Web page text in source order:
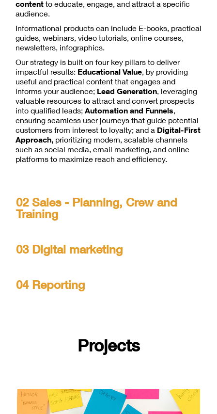
content to educate, engage, and attract a specific
audience.
Informational products can include E-books, practical
guides, webinars, video tutorials, online courses,
newsletters, infographics.
Our strategy is built on four key pillars to deliver
impactful results: Educational Value, by providing
useful and practical content that engages and
informs your audience; Lead Generation, leveraging
valuable resources to attract and convert prospects
into qualified leads; Automation and Funnels,
ensuring seamless user journeys that guide potential
customers from interest to loyalty; and a Digital-First
Approach, prioritizing modern, scalable channels
such as social media, email marketing, and online
platforms to maximize reach and efficiency.
02 Sales - Planning, Crew and
Training
03 Digital marketing
04 Reporting
Projects